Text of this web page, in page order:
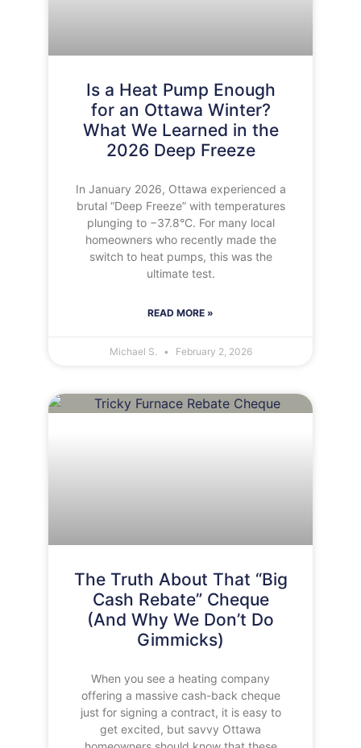
Is a Heat Pump Enough
for an Ottawa Winter?
What We Learned in the
2026 Deep Freeze
In January 2026, Ottawa experienced a
brutal “Deep Freeze” with temperatures
plunging to −37.8°C. For many local
homeowners who recently made the
switch to heat pumps, this was the
ultimate test.
READ MORE »
Michael S. February 2, 2026
The Truth About That “Big
Cash Rebate” Cheque
(And Why We Don’t Do
Gimmicks)
When you see a heating company
offering a massive cash-back cheque
just for signing a contract, it is easy to
get excited, but savvy Ottawa